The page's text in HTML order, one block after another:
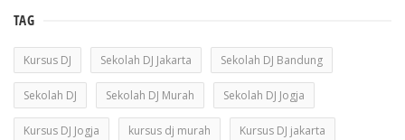
TAG
Kursus DJ Sekolah DJ Jakarta Sekolah DJ Bandung
Sekolah DJ Sekolah DJ Murah Sekolah DJ Jogja
Kursus DJ Jogja kursus dj murah Kursus DJ jakarta